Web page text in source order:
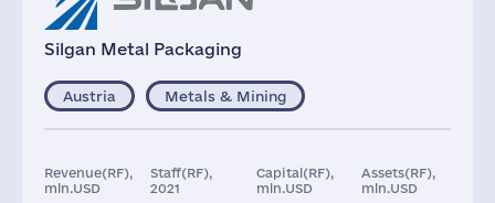
Silgan Metal Packaging
Austria Metals & Mining
Revenue(RF),
mln.USD
Staff(RF),
2021
Capital(RF),
mln.USD
Assets(RF),
mln.USD